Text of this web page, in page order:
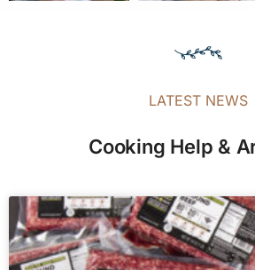
LATEST NEWS
Cooking Help &